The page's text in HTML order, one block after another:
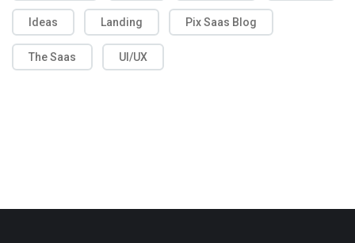
Ideas Landing Pix Saas Blog
The Saas UI/UX